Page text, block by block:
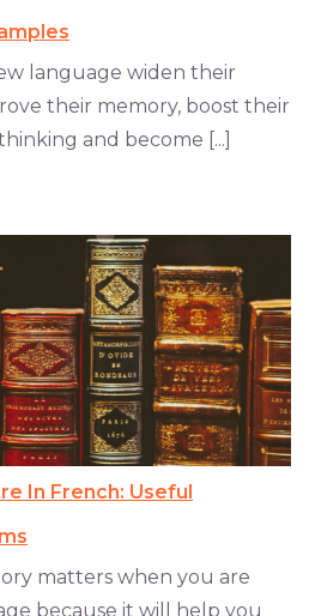
language widen their
their memory, boost their
and become [...]
In French: Useful
matters when you are
because it will help you